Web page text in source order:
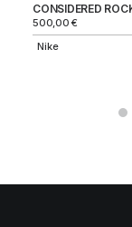
CONSIDERED
500,00€
Nike